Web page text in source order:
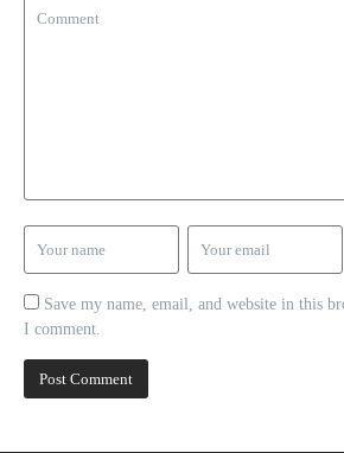
Save my name, email, and website in this
I comment.